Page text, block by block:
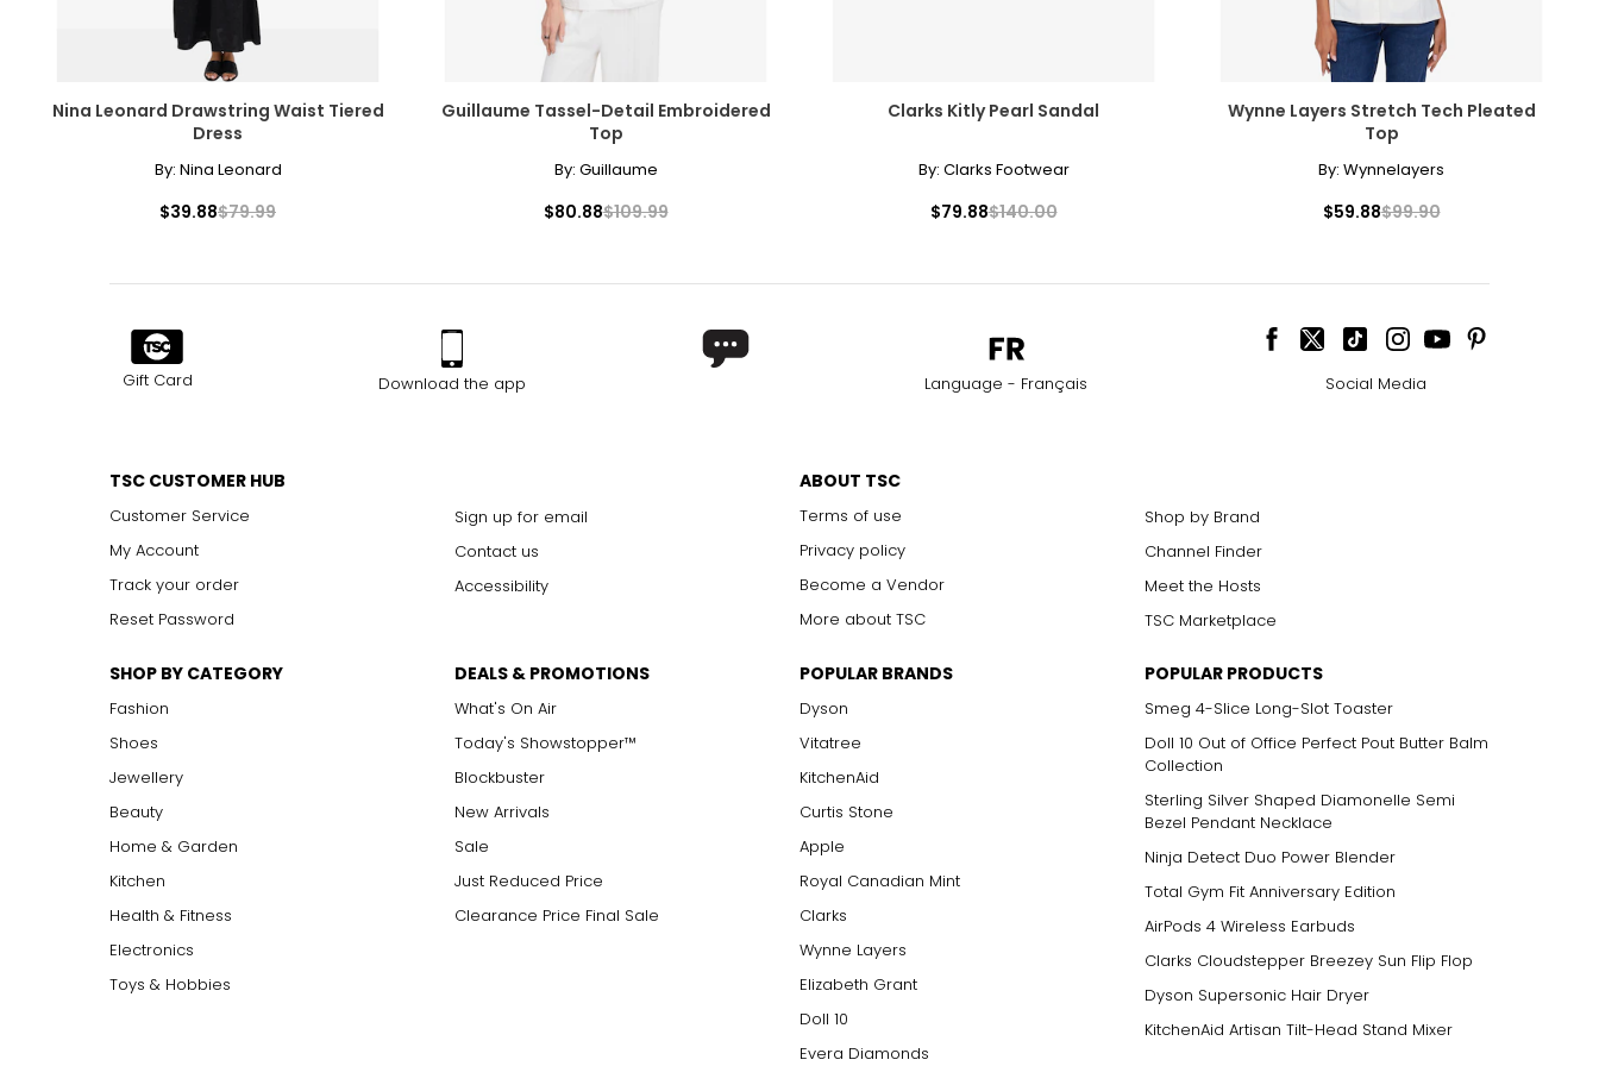
Nina Leonard Drawstring Waist Tiered
Dress
By: Nina Leonard
$39.88$79.99
Guillaume Tassel-Detail Embroidered
Top
By: Guillaume
$80.88$109.99
Clarks Kitly Pearl Sandal
By: Clarks Footwear
$79.88$140.00
Wynne Layers Stretch Tech Pleated
Top
By: Wynnelayers
$59.88$99.90
Gift Card Download the app Language - Français Social Media
TSC CUSTOMER HUB
Customer Service
My Account
Track your order
Reset Password
Sign up for email
Contact us
Accessibility
ABOUT TSC
Terms of use
Privacy policy
Become a Vendor
More about TSC
Shop by Brand
Channel Finder
Meet the Hosts
TSC Marketplace
SHOP BY CATEGORY
Fashion
Shoes
Jewellery
Beauty
Home & Garden
Kitchen
Health & Fitness
Electronics
Toys & Hobbies
DEALS & PROMOTIONS
What's On Air
Today's Showstopper™
Blockbuster
New Arrivals
Sale
Just Reduced Price
Clearance Price Final Sale
POPULAR BRANDS
Dyson
Vitatree
KitchenAid
Curtis Stone
Apple
Royal Canadian Mint
Clarks
Wynne Layers
Elizabeth Grant
Doll 10
Evera Diamonds
POPULAR PRODUCTS
Smeg 4-Slice Long-Slot Toaster
Doll 10 Out of Office Perfect Pout Butter Balm
Collection
Sterling Silver Shaped Diamonelle Semi
Bezel Pendant Necklace
Ninja Detect Duo Power Blender
Total Gym Fit Anniversary Edition
AirPods 4 Wireless Earbuds
Clarks Cloudstepper Breezey Sun Flip Flop
Dyson Supersonic Hair Dryer
KitchenAid Artisan Tilt-Head Stand Mixer